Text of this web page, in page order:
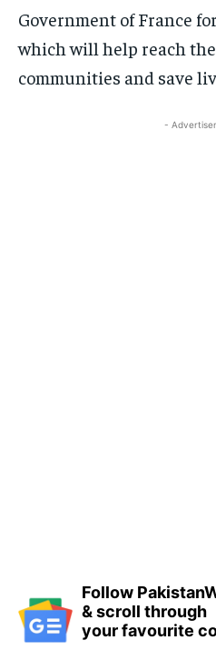
Government of France
which will help reach
communities and save
-
Follow
& scroll through
your favourite